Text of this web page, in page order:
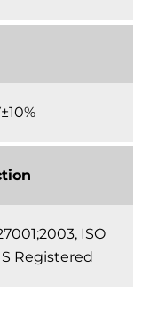
ISO
Registered